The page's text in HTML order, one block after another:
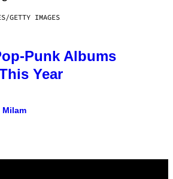
GETTY IMAGES
Punk Albums
Year
Milam